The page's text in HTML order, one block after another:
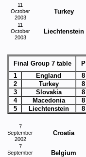
11
October
2003
Turkey
11
October
2003
Liechtenstein
Final Group 7 table P
1
England 8
2
Turkey 8
3
Slovakia 8
4
Macedonia 8
5
Liechtenstein 8
7
September
2002
Croatia
7
September
Belgium